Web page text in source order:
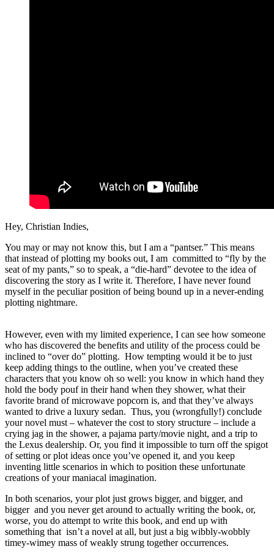
Hey, Christian Indies,
You may or may not know this, but I am a “pantser.” This means
that instead of plotting my books out, I am committed to “fly by the
seat of my pants,” so to speak, a “die-hard” devotee to the idea of
discovering the story as I write it. Therefore, I have never found
myself in the peculiar position of being bound up in a never-ending
plotting nightmare.
However, even with my limited experience, I can see how someone
who has discovered the benefits and utility of the process could be
inclined to “over do” plotting. How tempting would it be to just
keep adding things to the outline, when you’ve created these
characters that you know oh so well: you know in which hand they
hold the body pouf in their hand when they shower, what their
favorite brand of microwave popcorn is, and that they’ve always
wanted to drive a luxury sedan. Thus, you (wrongfully!) conclude
your novel must – whatever the cost to story structure – include a
crying jag in the shower, a pajama party/movie night, and a trip to
the Lexus dealership. Or, you find it impossible to turn off the spigot
of setting or plot ideas once you’ve opened it, and you keep
inventing little scenarios in which to position these unfortunate
creations of your maniacal imagination.
In both scenarios, your plot just grows bigger, and bigger, and
bigger and you never get around to actually writing the book, or,
worse, you do attempt to write this book, and end up with
something that isn’t a novel at all, but just a big wibbly-wobbly
timey-wimey mass of weakly strung together occurrences.